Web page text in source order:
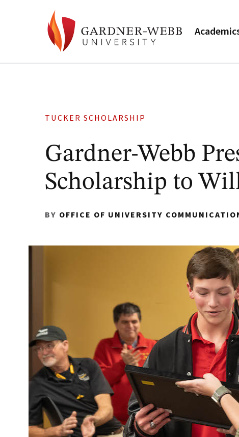
TUCKER SCHOLARSHIP
Gardner-Webb
Scholarship to
BY OFFICE OF UNIVERSITY